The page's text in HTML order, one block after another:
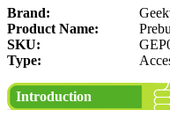
Brand:
Product Name:
SKU:
Type:
Introduction